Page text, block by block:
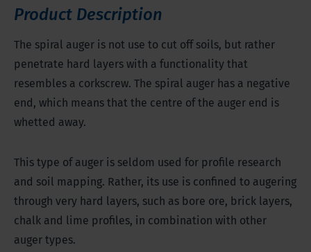
Product Description
The spiral auger is not use to cut off soils, but rather
penetrate hard layers with a functionality that
resembles a corkscrew. The spiral auger has a negative
end, which means that the centre of the auger end is
whetted away.
This type of auger is seldom used for profile research
and soil mapping. Rather, its use is confined to augering
through very hard layers, such as bore ore, brick layers,
chalk and lime profiles, in combination with other
auger types.